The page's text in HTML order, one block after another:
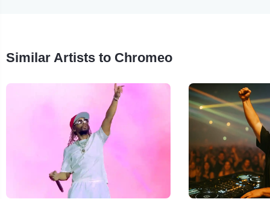
Similar Artists to Chromeo